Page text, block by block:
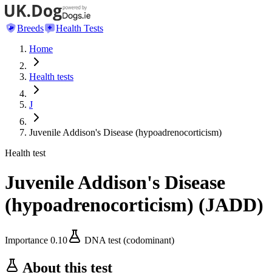
Breeds
Health Tests
Home
Health tests
J
Juvenile Addison's Disease (hypoadrenocorticism)
Health test
Juvenile Addison's Disease
(hypoadrenocorticism) (JADD)
Importance 0.10 DNA test (codominant)
About this test